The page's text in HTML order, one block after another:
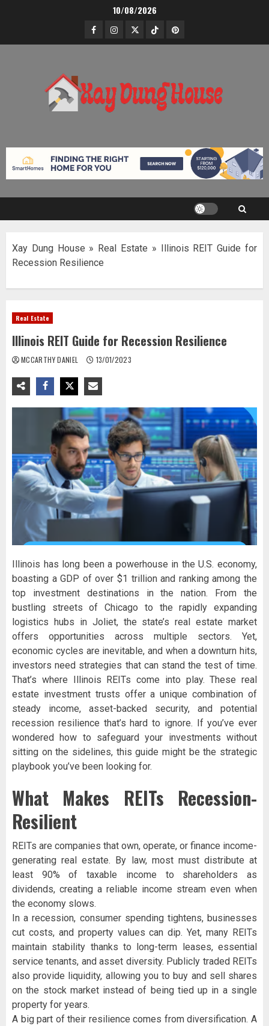
10/08/2026
Facebook
Instagram
TwitterTikTokPinterest
Xay Dung House » Real Estate » Illinois REIT Guide for
Recession Resilience
Real Estate
Illinois REIT Guide for Recession Resilience
MCCARTHY DANIEL 13/01/2023
Illinois has long been a powerhouse in the U.S. economy,
boasting a GDP of over $1 trillion and ranking among the
top investment destinations in the nation. From the
bustling streets of Chicago to the rapidly expanding
logistics hubs in Joliet, the state’s real estate market
offers opportunities across multiple sectors. Yet,
economic cycles are inevitable, and when a downturn hits,
investors need strategies that can stand the test of time.
That’s where Illinois REITs come into play. These real
estate investment trusts offer a unique combination of
steady income, asset-backed security, and potential
recession resilience that’s hard to ignore. If you’ve ever
wondered how to safeguard your investments without
sitting on the sidelines, this guide might be the strategic
playbook you’ve been looking for.
What Makes REITs Recession-
Resilient
REITs are companies that own, operate, or finance income-
generating real estate. By law, most must distribute at
least 90% of taxable income to shareholders as
dividends, creating a reliable income stream even when
the economy slows.
In a recession, consumer spending tightens, businesses
cut costs, and property values can dip. Yet, many REITs
maintain stability thanks to long-term leases, essential
service tenants, and asset diversity. Publicly traded REITs
also provide liquidity, allowing you to buy and sell shares
on the stock market instead of being tied up in a single
property for years.
A big part of their resilience comes from diversification. A